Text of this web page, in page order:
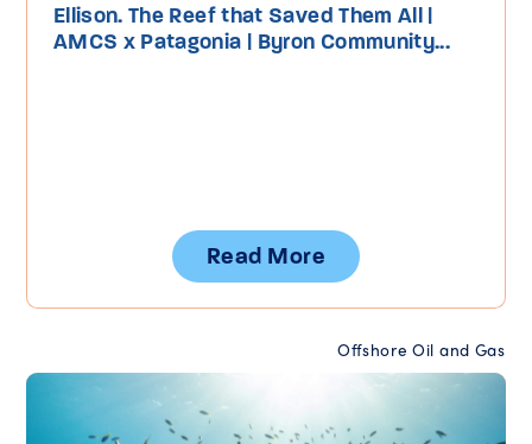
Ellison. The Reef that Saved Them All |
AMCS x Patagonia | Byron Community...
Read More
Offshore Oil and Gas